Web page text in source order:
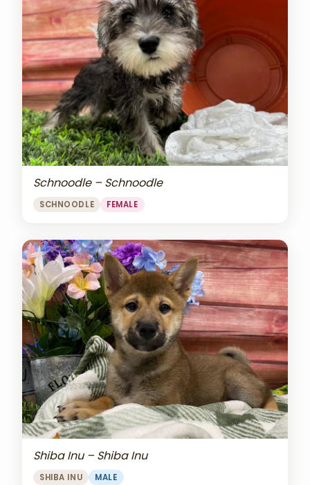
Schnoodle – Schnoodle
SCHNOODLE FEMALE
Shiba Inu – Shiba Inu
SHIBA INU MALE